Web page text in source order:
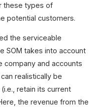
these types of
potential customers.
the serviceable
SOM takes into account
company and accounts
realistically be
retain its current
the revenue from the